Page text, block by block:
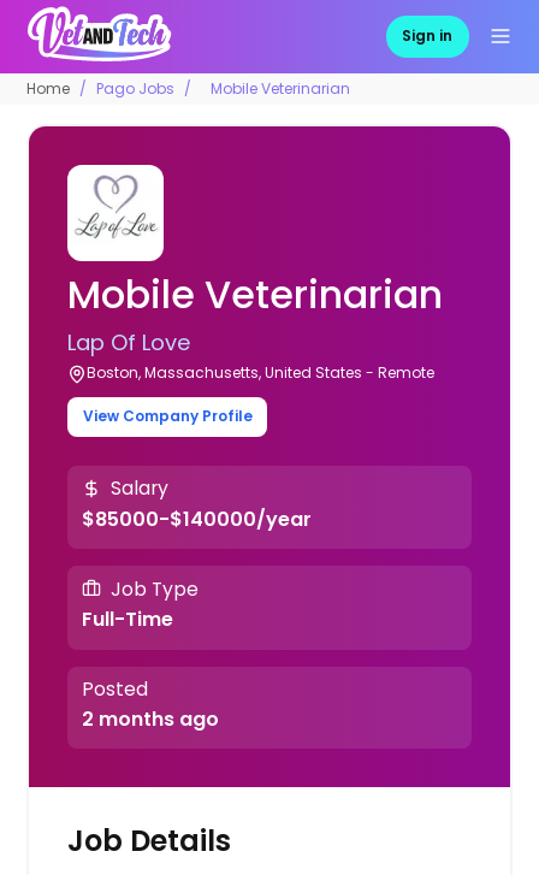
Sign in
Home Pago Jobs Mobile Veterinarian
Mobile Veterinarian
Lap Of Love
Boston, Massachusetts, United States - Remote
View Company Profile
Salary
$85000-$140000/year
Job Type
Full-Time
Posted
2 months ago
Job Details